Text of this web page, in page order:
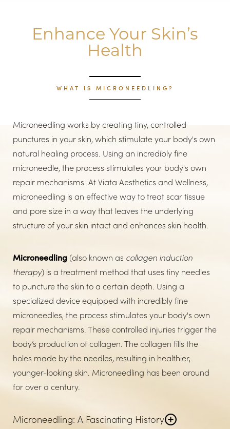
Boosters
Benefits
Recovery
Consultation
Enhance Your Skin’s
Health
WHAT IS MICRONEEDLING?
Microneedling works by creating tiny, controlled
punctures in your skin, which stimulate your body's own
natural healing process. Using an incredibly fine
microneedle, the process stimulates your body's own
repair mechanisms. At Viata Aesthetics and Wellness,
microneedling is an effective way to treat scar tissue
and pore size in a way that leaves the underlying
structure of your skin intact and enhances skin health.
Microneedling (also known as collagen induction
therapy) is a treatment method that uses tiny needles
to puncture the skin to a certain depth. Using a
specialized device equipped with incredibly fine
microneedles, the process stimulates your body's own
repair mechanisms. These controlled injuries trigger the
body’s production of collagen. The collagen fills the
holes made by the needles, resulting in healthier,
younger-looking skin. Microneedling has been around
for over a century.
Microneedling: A Fascinating History